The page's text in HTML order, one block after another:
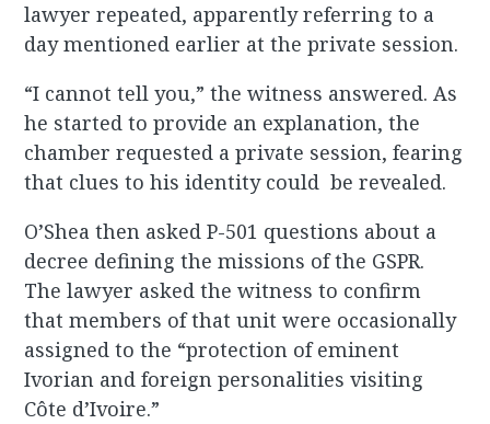
lawyer repeated, apparently referring to a
day mentioned earlier at the private session.
“I cannot tell you,” the witness answered. As
he started to provide an explanation, the
chamber requested a private session, fearing
that clues to his identity could be revealed.
O’Shea then asked P-501 questions about a
decree defining the missions of the GSPR.
The lawyer asked the witness to confirm
that members of that unit were occasionally
assigned to the “protection of eminent
Ivorian and foreign personalities visiting
Côte d’Ivoire.”